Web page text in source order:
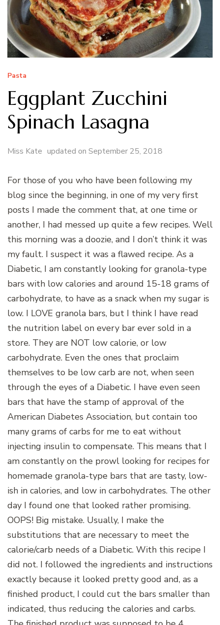
Pasta
Eggplant Zucchini
Spinach Lasagna
Miss Kate updated on September 25, 2018
For those of you who have been following my
blog since the beginning, in one of my very first
posts I made the comment that, at one time or
another, I had messed up quite a few recipes. Well
this morning was a doozie, and I don’t think it was
my fault. I suspect it was a flawed recipe. As a
Diabetic, I am constantly looking for granola-type
bars with low calories and around 15-18 grams of
carbohydrate, to have as a snack when my sugar is
low. I LOVE granola bars, but I think I have read
the nutrition label on every bar ever sold in a
store. They are NOT low calorie, or low
carbohydrate. Even the ones that proclaim
themselves to be low carb are not, when seen
through the eyes of a Diabetic. I have even seen
bars that have the stamp of approval of the
American Diabetes Association, but contain too
many grams of carbs for me to eat without
injecting insulin to compensate. This means that I
am constantly on the prowl looking for recipes for
homemade granola-type bars that are tasty, low-
ish in calories, and low in carbohydrates. The other
day I found one that looked rather promising.
OOPS! Big mistake. Usually, I make the
substitutions that are necessary to meet the
calorie/carb needs of a Diabetic. With this recipe I
did not. I followed the ingredients and instructions
exactly because it looked pretty good and, as a
finished product, I could cut the bars smaller than
indicated, thus reducing the calories and carbs.